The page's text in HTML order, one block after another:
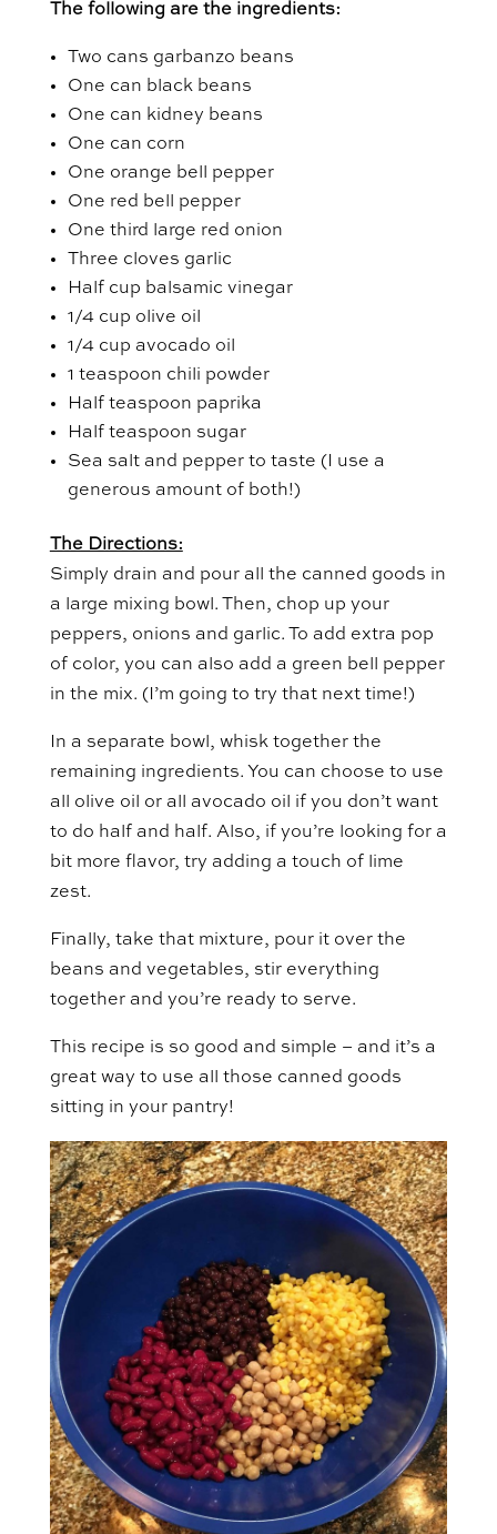
The following are the ingredients:
Two cans garbanzo beans
One can black beans
One can kidney beans
One can corn
One orange bell pepper
One red bell pepper
One third large red onion
Three cloves garlic
Half cup balsamic vinegar
1/4 cup olive oil
1/4 cup avocado oil
1 teaspoon chili powder
Half teaspoon paprika
Half teaspoon sugar
Sea salt and pepper to taste (I use a
generous amount of both!)
The Directions:
Simply drain and pour all the canned goods in
a large mixing bowl. Then, chop up your
peppers, onions and garlic. To add extra pop
of color, you can also add a green bell pepper
in the mix. (I’m going to try that next time!)
In a separate bowl, whisk together the
remaining ingredients. You can choose to use
all olive oil or all avocado oil if you don’t want
to do half and half. Also, if you’re looking for a
bit more flavor, try adding a touch of lime
zest.
Finally, take that mixture, pour it over the
beans and vegetables, stir everything
together and you’re ready to serve.
This recipe is so good and simple – and it’s a
great way to use all those canned goods
sitting in your pantry!